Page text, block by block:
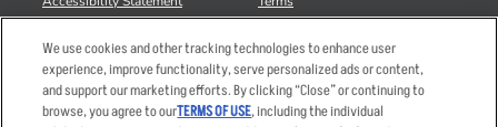
Your Advertising Choices
Privacy Web Form
Sitemap
We use cookies and other tracking technologies to enhance user
experience, improve functionality, serve personalized ads or content,
and support our marketing efforts. By clicking “Close” or continuing to
browse, you agree to ourTERMS OF USE, including the individual